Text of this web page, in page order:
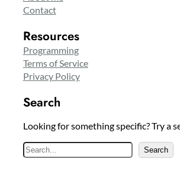
Contact
Resources
Programming
Terms of Service
Privacy Policy
Search
Looking for something specific? Try a
S
Search